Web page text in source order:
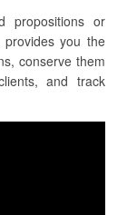
propositions or
you the
conserve them
and track